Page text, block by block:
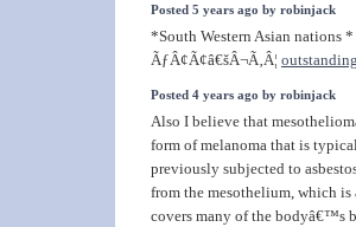
Posted 5 years ago by robinjack
*South Western Asian nations
ÃƒÂ¢Ã¢â€šÂ¬Ã‚Â¦
Posted 4 years ago by robinjack
Also I believe that
form of melanoma that is
previously subjected to
from the mesothelium, which
covers many of the bodyâ€™s